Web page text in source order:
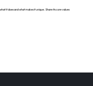
it does and what makes it unique. Share its core values